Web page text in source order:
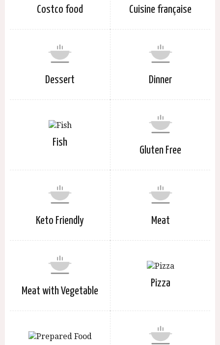
Costco food Cuisine française
Dessert Dinner
Fish
Gluten Free
Keto Friendly Meat
Meat with Vegetable
Pizza